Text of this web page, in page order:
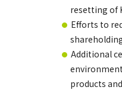
resetting of
Efforts to
Additional
products